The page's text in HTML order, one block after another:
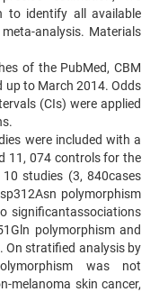
to identify all available
analysis. Materials
of the PubMed, CBM
up to March 2014. Odds
(CIs) were applied
were included with a
11, 074 controls for the
studies (3, 840cases
polymorphism
significantassociations
polymorphism and
On stratified analysis by
was not
melanoma skin cancer,